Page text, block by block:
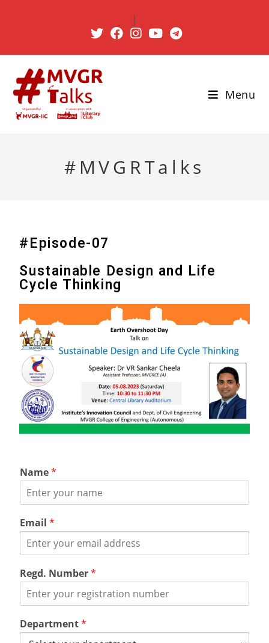
|
Menu
#MVGRTalks
#Episode-07
Sustainable Design and Life
Cycle Thinking
Name*
Email*
Regd. Number*
Department*